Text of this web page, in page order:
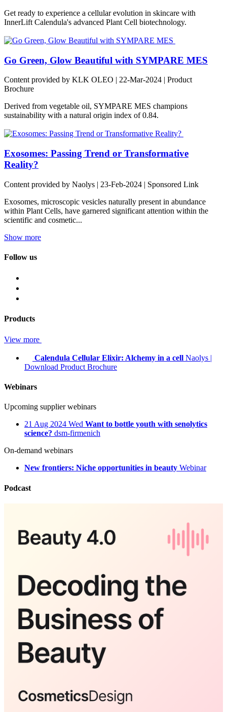
Get ready to experience a cellular evolution in skincare with
InnerLift Calendula's advanced Plant Cell biotechnology.
Go Green, Glow Beautiful with SYMPARE MES
Content provided by KLK OLEO | 22-Mar-2024 | Product
Brochure
Derived from vegetable oil, SYMPARE MES champions
sustainability with a natural origin index of 0.84.
Exosomes: Passing Trend or Transformative
Reality?
Content provided by Naolys | 23-Feb-2024 | Sponsored Link
Exosomes, microscopic vesicles naturally present in abundance
within Plant Cells, have garnered significant attention within the
scientific and cosmetic...
Show more
Follow us
Products
View more
Calendula Cellular Elixir: Alchemy in a cell Naolys |
Download Product Brochure
Webinars
Upcoming supplier webinars
21 Aug 2024 Wed Want to bottle youth with senolytics
science? dsm-firmenich
On-demand webinars
New frontiers: Niche opportunities in beauty Webinar
Podcast